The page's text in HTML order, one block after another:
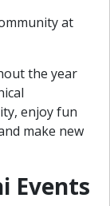
at
the year
enjoy fun
make new
Events